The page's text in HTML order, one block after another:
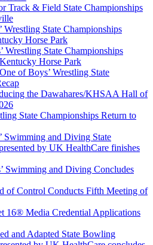
Track & Field State Championships
Wrestling State Championships
Horse Park
Wrestling State Championships
Horse Park
of Boys’ Wrestling State
the Dawahares/KHSAA Hall of
State Championships Return to
Swimming and Diving State
by UK HealthCare finishes
Swimming and Diving Concludes
of Control Conducts Fifth Meeting of
16® Media Credential Applications
and Adapted State Bowling